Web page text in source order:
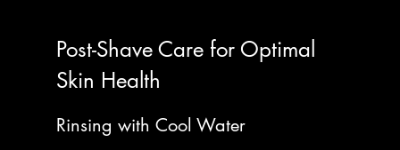
Post-Shave Care for Optimal
Skin Health
Rinsing with Cool Water